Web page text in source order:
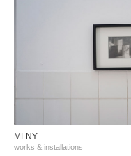
MLNY
works & installations